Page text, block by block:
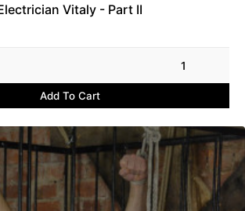
Vitaly - Part II
1
Add To Cart